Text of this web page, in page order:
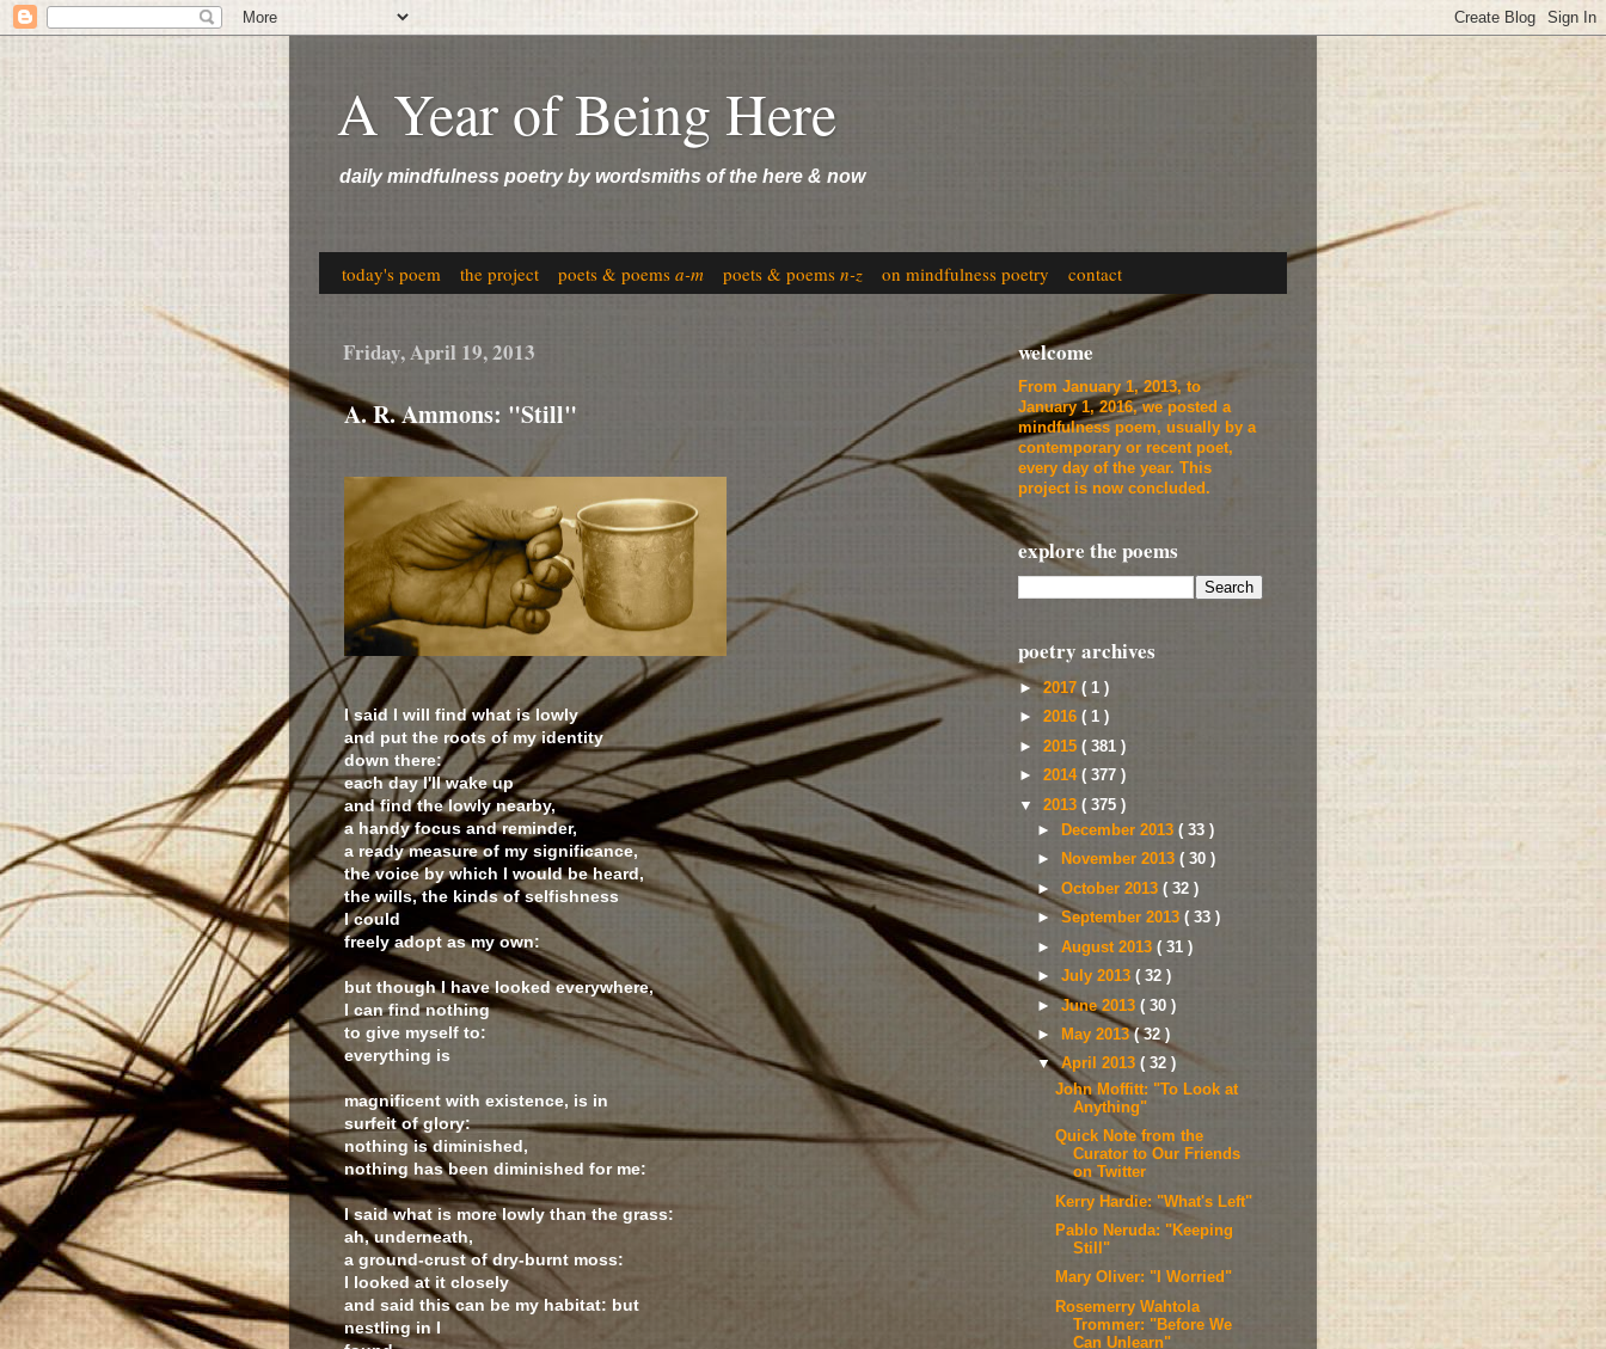
A Year of Being Here
daily mindfulness poetry by wordsmiths of the here & now
today's poem the project poets & poems a-m poets & poems n-z on mindfulness poetry contact
Friday, April 19, 2013
A. R. Ammons: "Still"
I said I will find what is lowly
and put the roots of my identity
down there:
each day I'll wake up
and find the lowly nearby,
a handy focus and reminder,
a ready measure of my significance,
the voice by which I would be heard,
the wills, the kinds of selfishness
I could
freely adopt as my own:
but though I have looked everywhere,
I can find nothing
to give myself to:
everything is
magnificent with existence, is in
surfeit of glory:
nothing is diminished,
nothing has been diminished for me:
I said what is more lowly than the grass:
ah, underneath,
a ground-crust of dry-burnt moss:
I looked at it closely
and said this can be my habitat: but
nestling in I
welcome
From January 1, 2013, to
January 1, 2016, we posted a
mindfulness poem, usually by a
contemporary or recent poet,
every day of the year. This
project is now concluded.
explore the poems
poetry archives
►2017 ( 1 )
► 2016 ( 1 )
► 2015 ( 381 )
► 2014 ( 377 )
▼ 2013 ( 375 )
►
December 2013( 33 )
►
November 2013( 30 )
►October 2013( 32 )
►September 2013( 33 )
►August 2013( 31 )
►July 2013( 32 )
►June 2013( 30 )
►
May 2013( 32 )
▼April 2013( 32 )
John Moffitt: "To Look at
Anything"
Quick Note from the
Curator to Our Friends
on Twitter
Kerry Hardie: "What's Left"
Pablo Neruda: "Keeping
Still"
Mary Oliver: "I Worried"
Rosemerry Wahtola
Trommer: "Before We
Can Unlearn"